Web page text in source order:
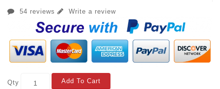
54 reviews Write a review
Qty Add To Cart